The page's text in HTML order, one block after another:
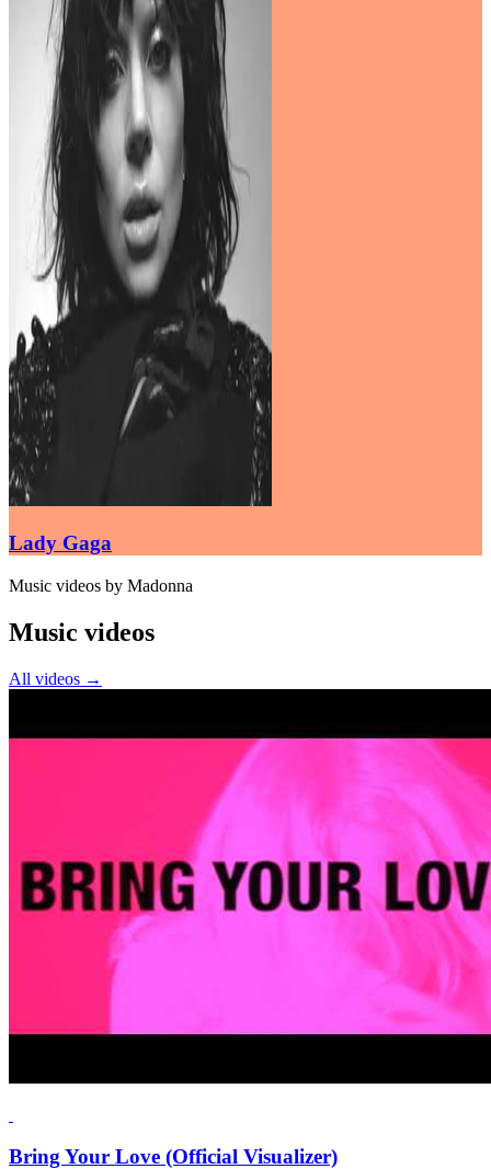
Lady Gaga
Music videos by Madonna
Music videos
All videos →
Bring Your Love (Official Visualizer)